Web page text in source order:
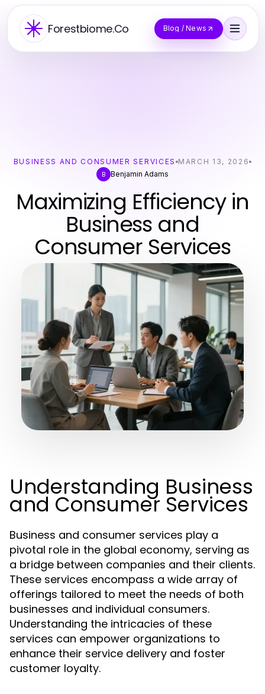
Forestbiome.Co Blog / News
BUSINESS AND CONSUMER SERVICES MARCH 13, 2026
B Benjamin Adams
Maximizing Efficiency in
Business and
Consumer Services
Understanding Business
and Consumer Services
Business and consumer services play a
pivotal role in the global economy, serving as
a bridge between companies and their clients.
These services encompass a wide array of
offerings tailored to meet the needs of both
businesses and individual consumers.
Understanding the intricacies of these
services can empower organizations to
enhance their service delivery and foster
customer loyalty.